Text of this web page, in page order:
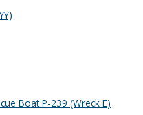
Boat P-239 (Wreck E)